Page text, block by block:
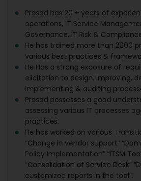
Prasad has 20 + years of
operations, IT Service
Governance, IT Risk &
He has trained more than 2000
various best practices &
He Has a strong exposure of
elicitation to design, improving,
implementing & auditing
Prasad possesses a good
assessing various IT processes
practices.
He has worked on various
“Change in vendor support”
Policy Implementation” “ITSM
“Consolidation of Service Desk”
customized reports in the tool”.